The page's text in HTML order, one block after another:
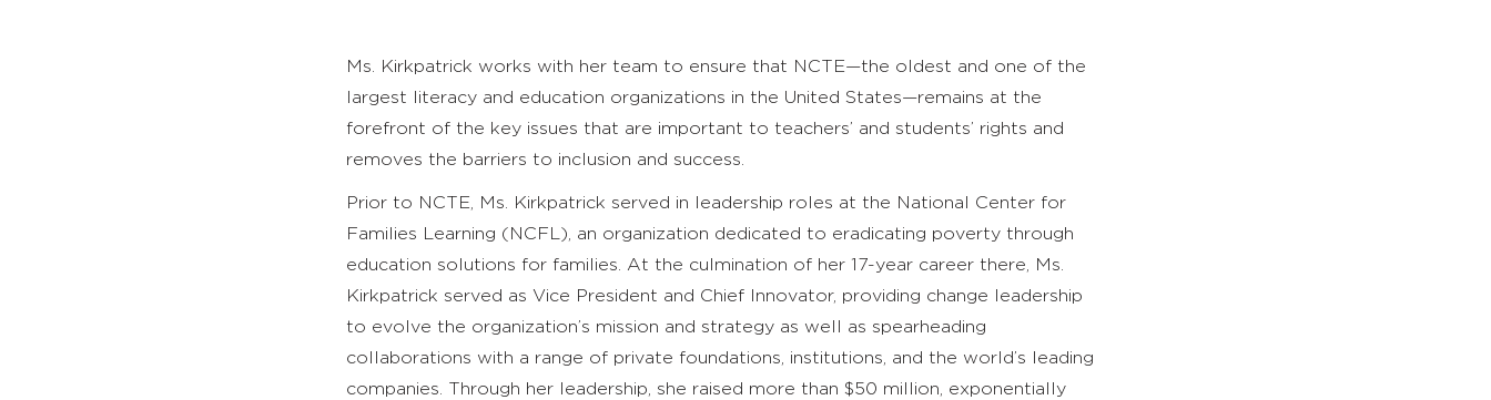
Ms. Kirkpatrick works with her team to ensure that NCTE—the oldest and one of the
largest literacy and education organizations in the United States—remains at the
forefront of the key issues that are important to teachers’ and students’ rights and
removes the barriers to inclusion and success.
Prior to NCTE, Ms. Kirkpatrick served in leadership roles at the National Center for
Families Learning (NCFL), an organization dedicated to eradicating poverty through
education solutions for families. At the culmination of her 17-year career there, Ms.
Kirkpatrick served as Vice President and Chief Innovator, providing change leadership
to evolve the organization’s mission and strategy as well as spearheading
collaborations with a range of private foundations, institutions, and the world’s leading
companies. Through her leadership, she raised more than $50 million, exponentially